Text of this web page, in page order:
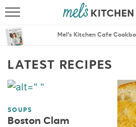
MENU
Mel’s Kitchen Cafe
LATEST RECIPES
SOUPS
Boston Clam